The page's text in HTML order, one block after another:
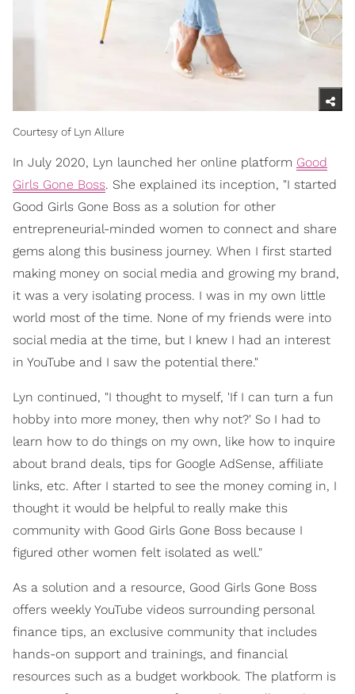
Courtesy of Lyn Allure
In July 2020, Lyn launched her online platform Good
Girls Gone Boss. She explained its inception, "I started
Good Girls Gone Boss as a solution for other
entrepreneurial-minded women to connect and share
gems along this business journey. When I first started
making money on social media and growing my brand,
it was a very isolating process. I was in my own little
world most of the time. None of my friends were into
social media at the time, but I knew I had an interest
in YouTube and I saw the potential there."
Lyn continued, "I thought to myself, 'If I can turn a fun
hobby into more money, then why not?' So I had to
learn how to do things on my own, like how to inquire
about brand deals, tips for Google AdSense, affiliate
links, etc. After I started to see the money coming in, I
thought it would be helpful to really make this
community with Good Girls Gone Boss because I
figured other women felt isolated as well."
As a solution and a resource, Good Girls Gone Boss
offers weekly YouTube videos surrounding personal
finance tips, an exclusive community that includes
hands-on support and trainings, and financial
resources such as a budget workbook. The platform is